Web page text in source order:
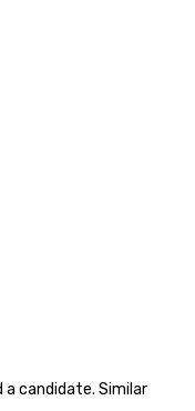
a candidate. Similar